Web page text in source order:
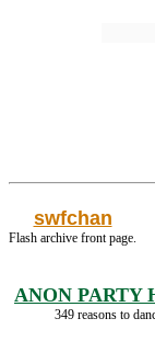
swfchan
Flash archive front page.
ANON PARTY
349 reasons to